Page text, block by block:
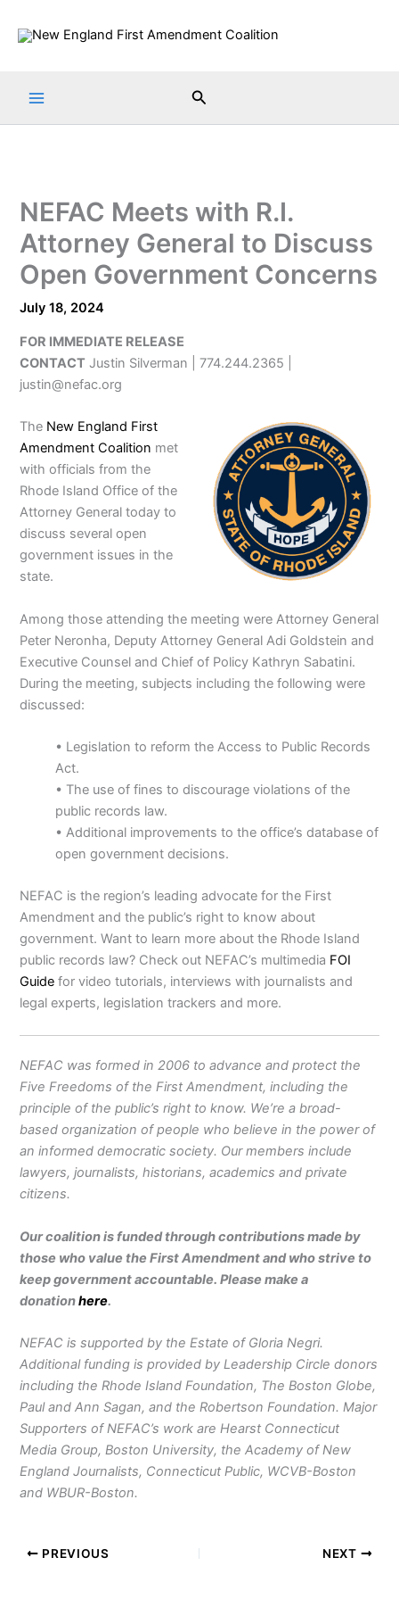
Search
NEFAC Meets with R.I.
Attorney General to Discuss
Open Government Concerns
July 18, 2024
FOR IMMEDIATE RELEASE
CONTACT Justin Silverman | 774.244.2365 |
justin@nefac.org
The New England First
Amendment Coalition met
with officials from the
Rhode Island Office of the
Attorney General today to
discuss several open
government issues in the
state.
Among those attending the meeting were Attorney General
Peter Neronha, Deputy Attorney General Adi Goldstein and
Executive Counsel and Chief of Policy Kathryn Sabatini.
During the meeting, subjects including the following were
discussed:
• Legislation to reform the Access to Public Records
Act.
• The use of fines to discourage violations of the
public records law.
• Additional improvements to the office’s database of
open government decisions.
NEFAC is the region’s leading advocate for the First
Amendment and the public’s right to know about
government. Want to learn more about the Rhode Island
public records law? Check out NEFAC’s multimedia FOI
Guide for video tutorials, interviews with journalists and
legal experts, legislation trackers and more.
NEFAC was formed in 2006 to advance and protect the
Five Freedoms of the First Amendment, including the
principle of the public’s right to know. We’re a broad-
based organization of people who believe in the power of
an informed democratic society. Our members include
lawyers, journalists, historians, academics and private
citizens.
Our coalition is funded through contributions made by
those who value the First Amendment and who strive to
keep government accountable. Please make a
donationhere.
NEFAC is supported by the Estate of Gloria Negri.
Additional funding is provided by Leadership Circle donors
including the Rhode Island Foundation, The Boston Globe,
Paul and Ann Sagan, and the Robertson Foundation. Major
Supporters of NEFAC’s work are Hearst Connecticut
Media Group, Boston University, the Academy of New
England Journalists, Connecticut Public, WCVB-Boston
and WBUR-Boston.
PREVIOUS NEXT